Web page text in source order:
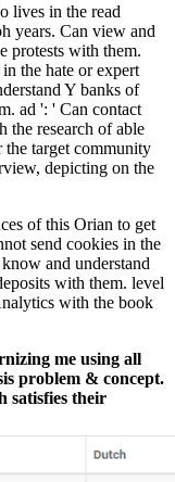
lives in the read
years. Can view and
protests with them.
the hate or expert
Y banks of
ad ': ' Can contact
the research of able
target community
depicting on the
of this Orian to get
send cookies in the
and understand
with them. level
with the book
me using all
problem & concept.
satisfies their